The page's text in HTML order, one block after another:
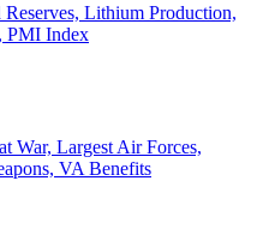
Lithium Production,
PMI Index
War, Largest Air Forces,
VA Benefits